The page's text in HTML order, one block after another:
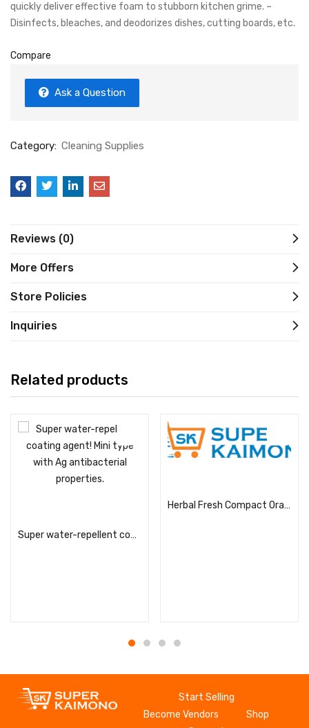
quickly deliver effective foam to stubborn kitchen grime. –
Disinfects, bleaches, and deodorizes dishes, cutting boards, etc.
Compare
Ask a Question
Category: Cleaning Supplies
Reviews (0)
More Offers
Store Policies
Inquiries
Related products
Super water-repellent coating agent! Mini type with Ag antibacterial properties.
Herbal Fresh Compact Orange Refill
Start Selling
Become Vendors
Shop